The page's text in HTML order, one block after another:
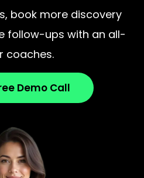
book more discovery
follow-ups with an all-
coaches.
Demo Call